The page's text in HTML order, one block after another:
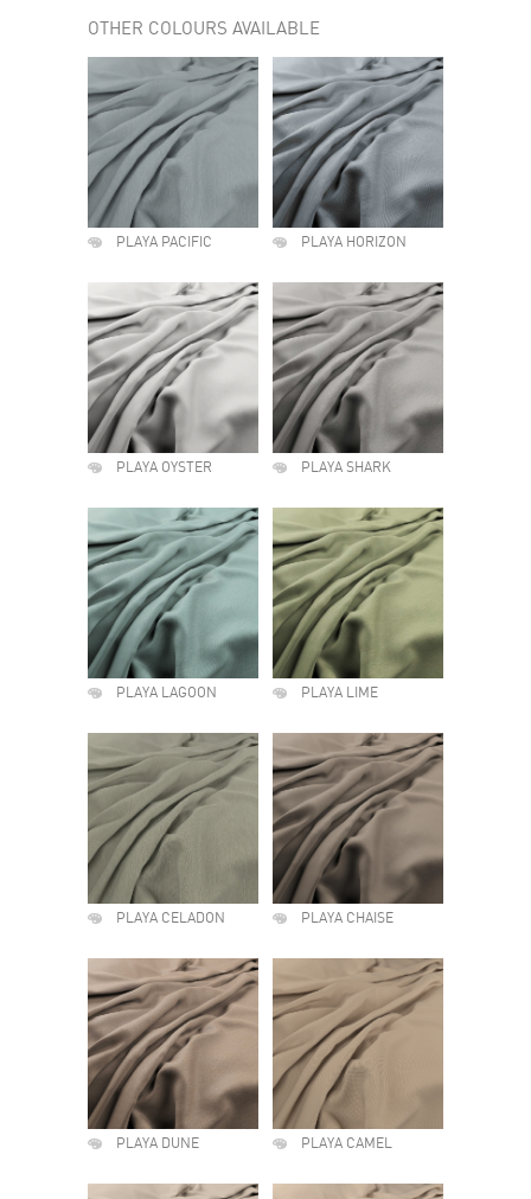
OTHER COLOURS AVAILABLE
PLAYA PACIFIC PLAYA HORIZON
PLAYA OYSTER PLAYA SHARK
PLAYA LAGOON PLAYA LIME
PLAYA CELADON PLAYA CHAISE
PLAYA DUNE PLAYA CAMEL